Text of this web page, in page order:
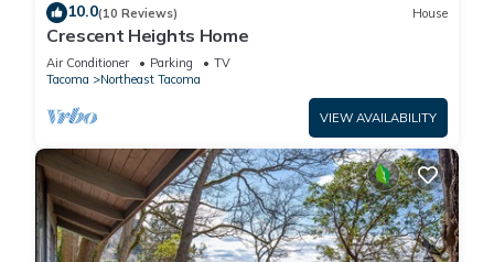
10.0(10 Reviews) House
Crescent Heights Home
Air Conditioner Parking
TV
Tacoma
Northeast Tacoma
VIEW AVAILABILITY